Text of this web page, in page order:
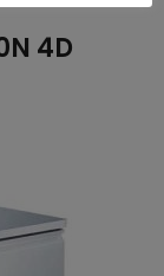
4D